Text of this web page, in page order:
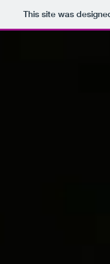
This site was